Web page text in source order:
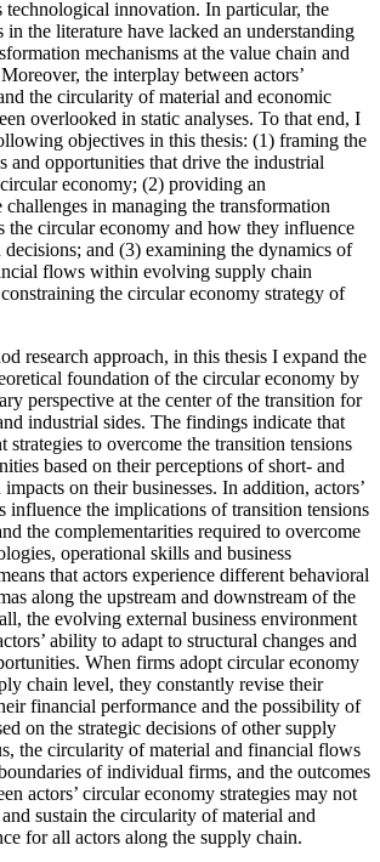
technological innovation. In particular, the
in the literature have lacked an understanding
mechanisms at the value chain and
the interplay between actors’
the circularity of material and economic
overlooked in static analyses. To that end, I
objectives in this thesis: (1) framing the
and opportunities that drive the industrial
economy; (2) providing an
in managing the transformation
the circular economy and how they influence
and (3) examining the dynamics of
flows within evolving supply chain
the circular economy strategy of
research approach, in this thesis I expand the
foundation of the circular economy by
perspective at the center of the transition for
industrial sides. The findings indicate that
strategies to overcome the transition tensions
based on their perceptions of short- and
on their businesses. In addition, actors’
influence the implications of transition tensions
the complementarities required to overcome
operational skills and business
that actors experience different behavioral
along the upstream and downstream of the
the evolving external business environment
ability to adapt to structural changes and
When firms adopt circular economy
chain level, they constantly revise their
financial performance and the possibility of
on the strategic decisions of other supply
the circularity of material and financial flows
of individual firms, and the outcomes
actors’ circular economy strategies may not
sustain the circularity of material and
for all actors along the supply chain.